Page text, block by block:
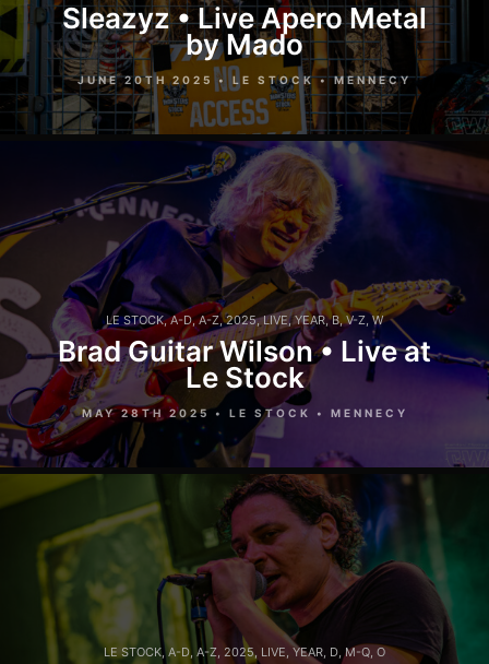
Sleazyz • Live Apero Metal
by Mado
JUNE 20TH 2025 • LE STOCK • MENNECY
LE STOCK,A-D,A-Z,2025,LIVE,YEAR,B ,V-Z ,W
Brad Guitar Wilson • Live at
Le Stock
MAY 28TH 2025 • LE STOCK • MENNECY
LE STOCK,A-D, A-Z, 2025, LIVE, YEAR, D,M-Q, O